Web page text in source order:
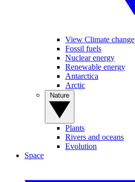
View Climate change
Fossil fuels
Nuclear energy
Renewable energy
Antarctica
Arctic
Plants
Rivers and oceans
Evolution
Space